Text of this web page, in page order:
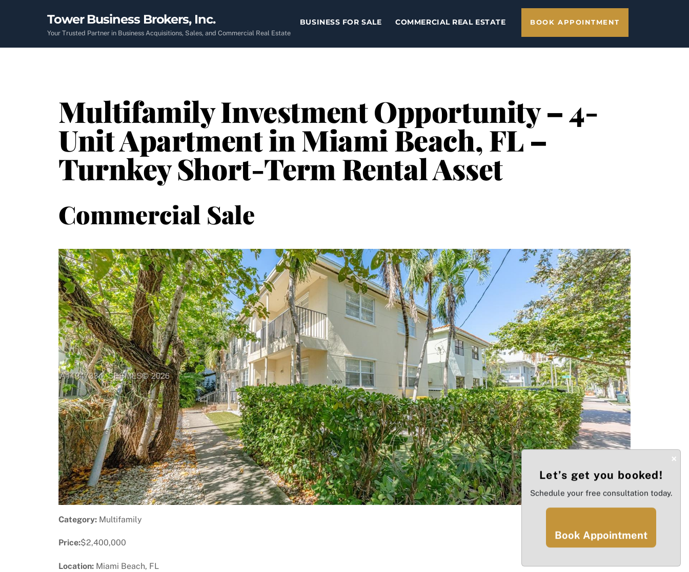
Tower Business Brokers, Inc.
Your Trusted Partner in Business Acquisitions, Sales, and Commercial Real Estate
BUSINESS FOR SALE COMMERCIAL REAL ESTATE BOOK APPOINTMENT
Multifamily Investment Opportunity – 4-
Unit Apartment in Miami Beach, FL –
Turnkey Short-Term Rental Asset
Commercial Sale
Previous Next
Category: Multifamily
Price:$2,400,000
Location: Miami Beach, FL
×
Let’s get you booked!
Schedule your free consultation today.
Book Appointment